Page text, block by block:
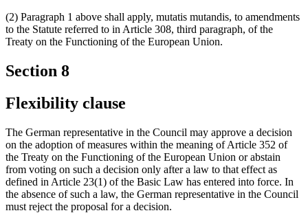
(2) Paragraph 1 above shall apply, mutatis mutandis, to amendments
to the Statute referred to in Article 308, third paragraph, of the
Treaty on the Functioning of the European Union.
Section 8
Flexibility clause
The German representative in the Council may approve a decision
on the adoption of measures within the meaning of Article 352 of
the Treaty on the Functioning of the European Union or abstain
from voting on such a decision only after a law to that effect as
defined in Article 23(1) of the Basic Law has entered into force. In
the absence of such a law, the German representative in the Council
must reject the proposal for a decision.